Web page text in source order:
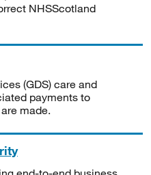
NHSScotland
(GDS) care and
payments to
made.